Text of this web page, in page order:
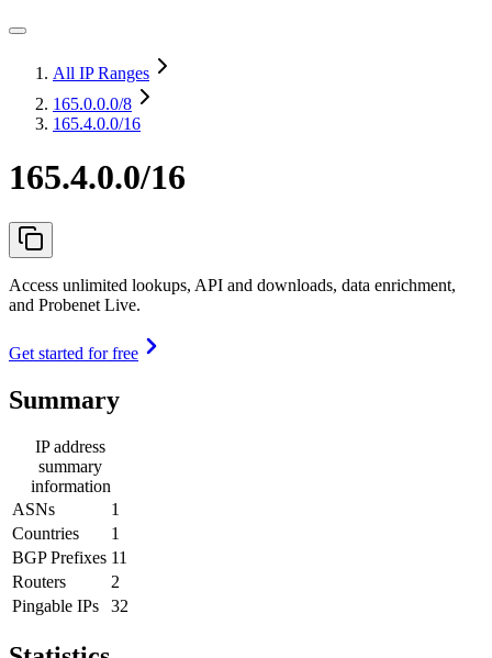
All IP Ranges
165.0.0.0/8
165.4.0.0/16
165.4.0.0/16
Access unlimited lookups, API and downloads, data enrichment,
and Probenet Live.
Get started for free
Summary
IP address
summary
information
ASNs
1
Countries
1
BGP Prefixes 11
Routers
2
Pingable IPs
32